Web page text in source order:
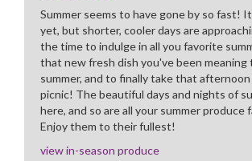
Summer seems to have gone by so fast!
yet, but shorter, cooler days are
the time to indulge in all you favorite
that new fresh dish you've been meaning
summer, and to finally take that
picnic! The beautiful days and nights of
here, and so are all your summer produce
Enjoy them to their fullest!
view in-season produce